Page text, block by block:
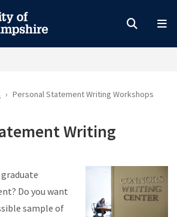
Personal Statement Writing Workshops
Writing
Do you want
sample of